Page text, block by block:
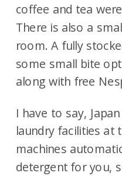
coffee and tea
There is also a
room. A fully
some small bite
along with free
I have to say,
laundry facilities at
machines
detergent for you,